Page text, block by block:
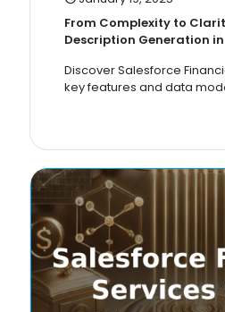
From Complexity to
Description Generation
Discover Salesforce
key features and data